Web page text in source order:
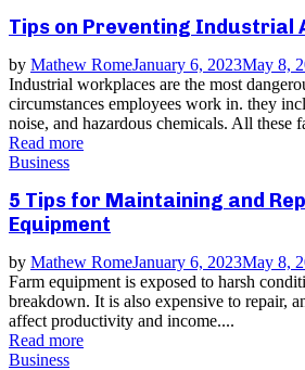
Tips on Preventing Industrial
by Mathew RomeJanuary 6, 2023May 8,
Industrial workplaces are the most
circumstances employees work in. they
noise, and hazardous chemicals. All these
Read more
Business
5 Tips for Maintaining and
Equipment
by Mathew RomeJanuary 6, 2023May 8,
Farm equipment is exposed to harsh
breakdown. It is also expensive to repair,
affect productivity and income....
Read more
Business